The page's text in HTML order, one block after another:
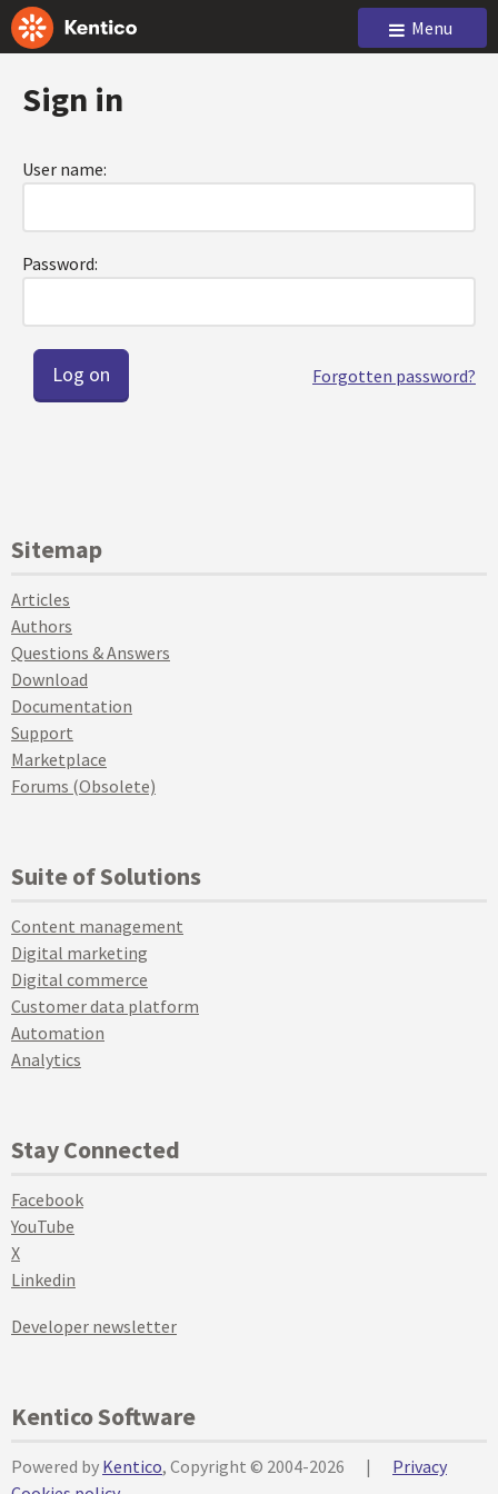
Menu
Sign in
User name:
Password:
Forgotten password?
Sitemap
Articles
Authors
Questions & Answers
Download
Documentation
Support
Marketplace
Forums (Obsolete)
Suite of Solutions
Content management
Digital marketing
Digital commerce
Customer data platform
Automation
Analytics
Stay Connected
Facebook
YouTube
X
Linkedin
Developer newsletter
Kentico Software
Powered by Kentico, Copyright © 2004-2026 |
Privacy